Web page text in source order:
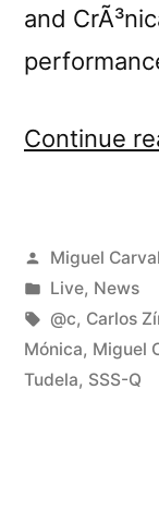
and
Continue
Posted
by
Miguel
Posted
in
Live, News
Tags:
@c, Carlos
Mónica, Miguel
Tudela, SSS-Q